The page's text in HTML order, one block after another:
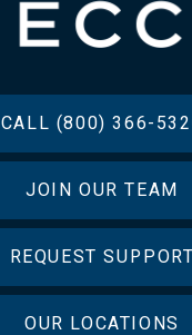
CALL (800) 366-
JOIN OUR TEAM
REQUEST SUPPORT
OUR LOCATIONS